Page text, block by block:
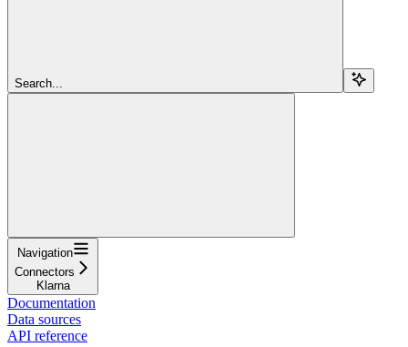
Search...
Navigation
Connectors
Klarna
Documentation
Data sources
API reference